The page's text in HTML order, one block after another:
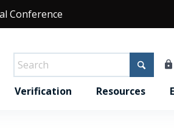
Conference
Verification Resources